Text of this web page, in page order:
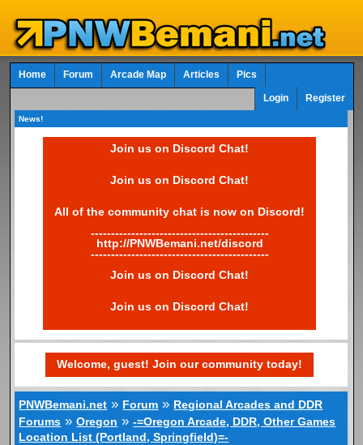
Home Forum Arcade Map Articles Pics
Login Register
News!
Join us on Discord Chat!
Join us on Discord Chat!
All of the community chat is now on Discord!
--------------------------------------------
http://PNWBemani.net/discord
--------------------------------------------
Join us on Discord Chat!
Join us on Discord Chat!
Welcome, guest! Join our community today!
PNWBemani.net » Forum » Regional Arcades and DDR
Forums »Oregon »-=Oregon Arcade, DDR, Other Games
Location List (Portland, Springfield)=-